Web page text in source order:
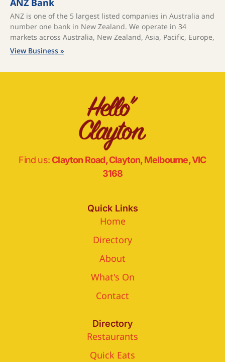
ANZ Bank
ANZ is one of the 5 largest listed companies in Australia and
number one bank in New Zealand. We operate in 34
markets across Australia, New Zealand, Asia, Pacific, Europe,
View Business »
Find us: Clayton Road, Clayton, Melbourne, VIC
3168
Quick Links
Home
Directory
About
What's On
Contact
Directory
Restaurants
Quick Eats